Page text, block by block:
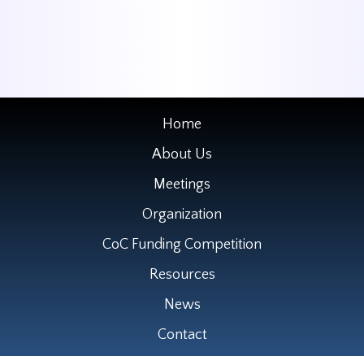
Home
About Us
Meetings
Organization
CoC Funding Competition
Resources
News
Contact